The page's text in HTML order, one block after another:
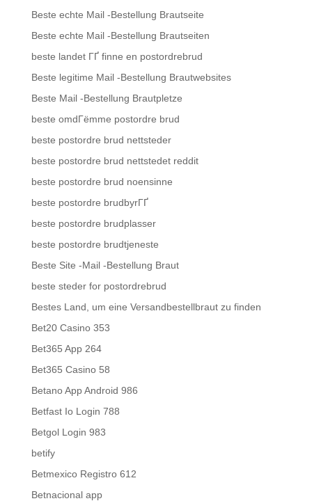
Beste echte Mail -Bestellung Brautseite
Beste echte Mail -Bestellung Brautseiten
beste landet ГҐ finne en postordrebrud
Beste legitime Mail -Bestellung Brautwebsites
Beste Mail -Bestellung Brautpletze
beste omdГёmme postordre brud
beste postordre brud nettsteder
beste postordre brud nettstedet reddit
beste postordre brud noensinne
beste postordre brudbyrГҐ
beste postordre brudplasser
beste postordre brudtjeneste
Beste Site -Mail -Bestellung Braut
beste steder for postordrebrud
Bestes Land, um eine Versandbestellbraut zu finden
Bet20 Casino 353
Bet365 App 264
Bet365 Casino 58
Betano App Android 986
Betfast Io Login 788
Betgol Login 983
betify
Betmexico Registro 612
Betnacional app